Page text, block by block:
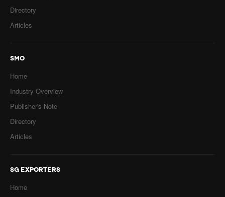
Directory
Articles
SMO
Home
Industry Overview
Publisher's Note
Directory
Articles
SG EXPORTERS
Home